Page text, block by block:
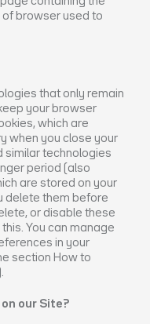
browser used to
that only remain
your browser
which are
when you close your
similar technologies
period (also
are stored on your
delete them before
or disable these
You can manage
in your
section How to
our Site?